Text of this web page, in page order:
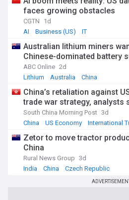
faces growing obstacles
CGTN
1d
AI
Business (US) IT
Australian lithium miners
Chinese-dominated battery
ABC Online 2d
Lithium
Australia China
China’s retaliation against
trade war strategy, analysts
South China Morning Post 3d
China
US Economy International
Zetor to move tractor
China
Rural News Group 3d
India
China Czech Republic